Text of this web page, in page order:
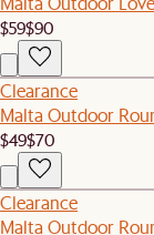
$59$90
Clearance
Malta Outdoor
$49$70
Clearance
Malta Outdoor